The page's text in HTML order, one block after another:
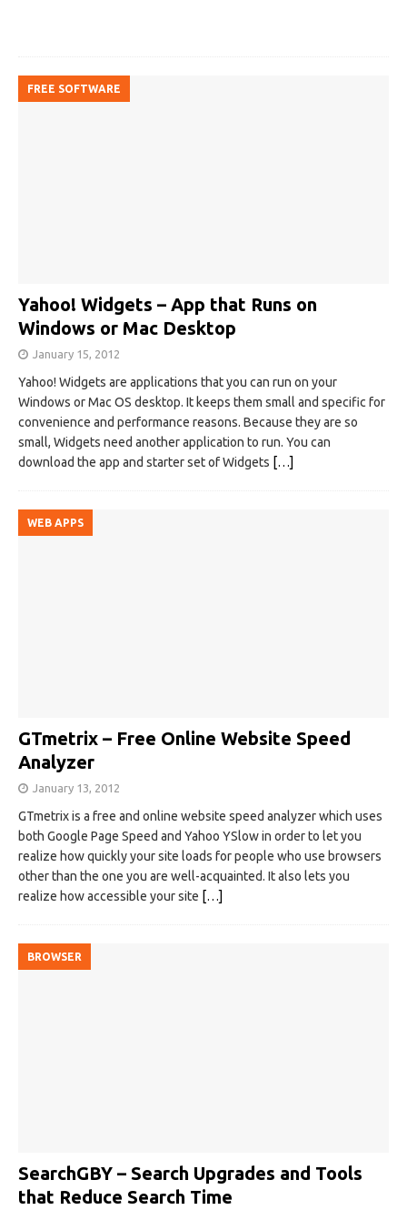
FREE SOFTWARE
Yahoo! Widgets – App that Runs on
Windows or Mac Desktop
January 15, 2012
Yahoo! Widgets are applications that you can run on your
Windows or Mac OS desktop. It keeps them small and specific for
convenience and performance reasons. Because they are so
small, Widgets need another application to run. You can
download the app and starter set of Widgets […]
WEB APPS
GTmetrix – Free Online Website Speed
Analyzer
January 13, 2012
GTmetrix is a free and online website speed analyzer which uses
both Google Page Speed and Yahoo YSlow in order to let you
realize how quickly your site loads for people who use browsers
other than the one you are well-acquainted. It also lets you
realize how accessible your site […]
BROWSER
SearchGBY – Search Upgrades and Tools
that Reduce Search Time